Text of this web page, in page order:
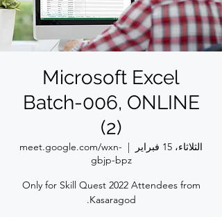
Microsoft Excel
Batch-006, ONLINE
(2)
الثلاثاء، 15 فبراير
  |
meet.google.com/wxn-
gbjp-bpz
Only for Skill Quest 2022 Attendees from
Kasaragod.